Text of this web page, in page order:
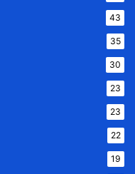
43
35
30
23
23
22
19